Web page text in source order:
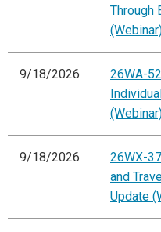
Through
9/18/2026
26WA-
9/18/2026
26WX-
and
Update